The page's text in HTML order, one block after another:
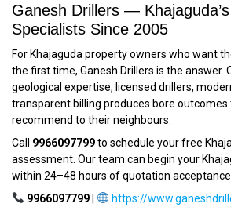
Ganesh Drillers —
Specialists Since 2005
For Khajaguda property owners who want
the first time, Ganesh Drillers is the answer.
geological expertise, licensed drillers,
transparent billing produces bore outcomes
recommend to their neighbours.
Call 9966097799to schedule your free
assessment. Our team can begin your
within 24–48 hours of quotation acceptance.
9966097799| https://